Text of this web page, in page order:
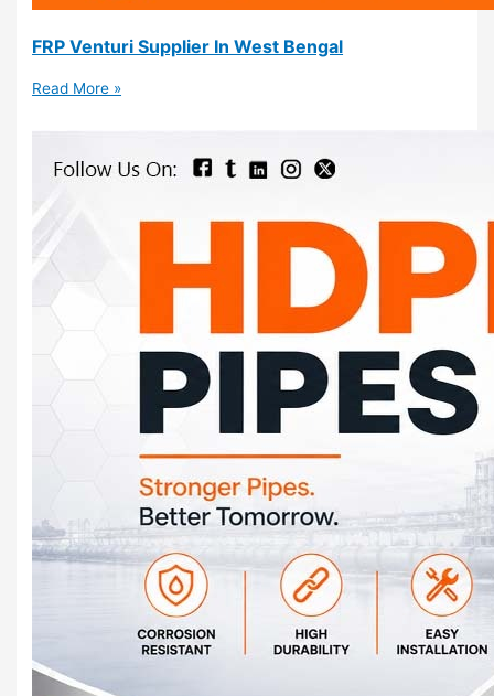
FRP Venturi Supplier In West Bengal
Read More »